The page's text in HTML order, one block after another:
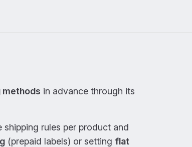
methods in advance through its
rules per product and
(prepaid labels) or setting flat